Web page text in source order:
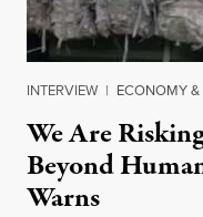
INTERVIEW | ECONOMY
We Are
Beyond
Warns